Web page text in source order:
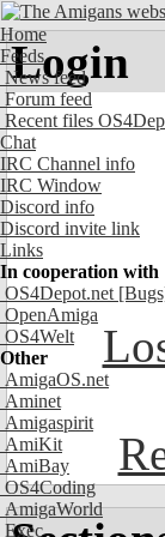
Home
Feeds
News feed
Forum feed
Recent files
Chat
IRC Channel info
IRC Window
Discord info
Discord invite link
Links
In cooperation with
OS4Depot.net
OpenAmiga
OS4Welt
Other
AmigaOS.net
Aminet
Amigaspirit
AmiKit
AmiBay
OS4Coding
AmigaWorld
Exec
Login